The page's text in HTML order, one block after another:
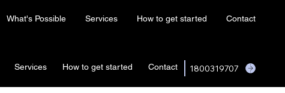
Services How to get started Contact 1800319707
What's Possible Services How to get started Contact